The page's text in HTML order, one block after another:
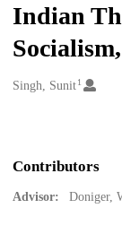
Indian
Creators
Singh, Sunit1
Contributors
Advisor: Doniger,